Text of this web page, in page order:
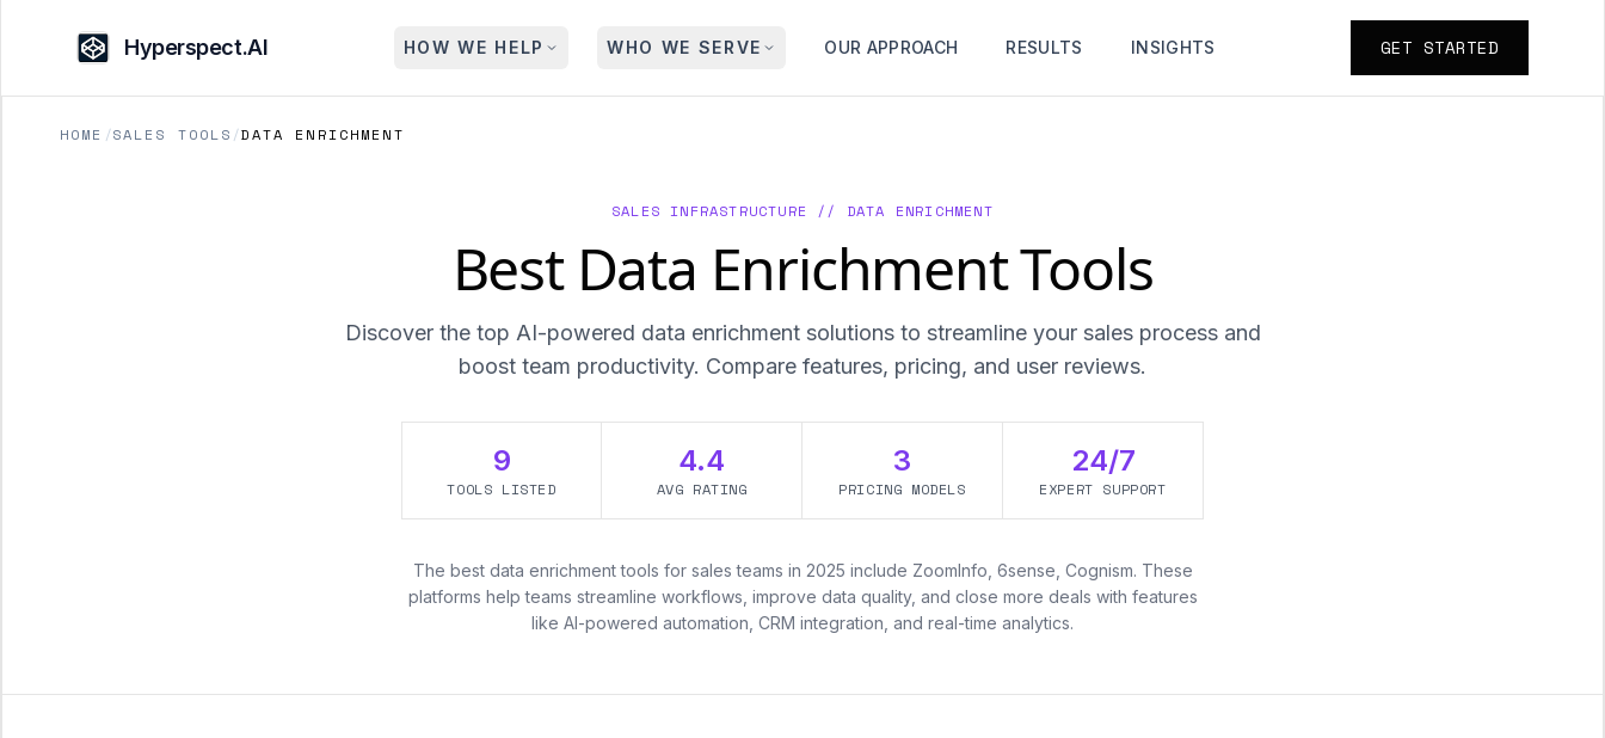
Hyperspect.AI HOW WE HELP WHO WE SERVE OUR APPROACH RESULTS INSIGHTS GET STARTED
HOME /SALES TOOLS /DATA ENRICHMENT
SALES INFRASTRUCTURE // DATA ENRICHMENT
Best Data Enrichment Tools
Discover the top AI-powered data enrichment solutions to streamline your sales process and
boost team productivity. Compare features, pricing, and user reviews.
9
TOOLS LISTED
4.4
AVG RATING
3
PRICING MODELS
24/7
EXPERT SUPPORT
The best data enrichment tools for sales teams in 2025 include ZoomInfo, 6sense, Cognism. These
platforms help teams streamline workflows, improve data quality, and close more deals with features
like AI-powered automation, CRM integration, and real-time analytics.